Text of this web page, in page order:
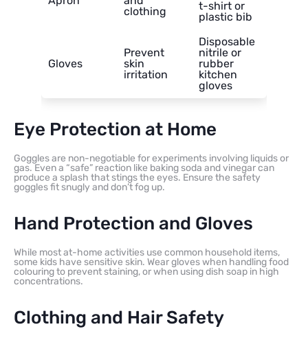
clothing
t-shirt or
plastic bib
Gloves
Prevent
skin
irritation
Disposable
nitrile or
rubber
kitchen
gloves
Eye Protection at Home
Goggles are non-negotiable for experiments involving liquids or
gas. Even a “safe” reaction like baking soda and vinegar can
produce a splash that stings the eyes. Ensure the safety
goggles fit snugly and don’t fog up.
Hand Protection and Gloves
While most at-home activities use common household items,
some kids have sensitive skin. Wear gloves when handling food
colouring to prevent staining, or when using dish soap in high
concentrations.
Clothing and Hair Safety